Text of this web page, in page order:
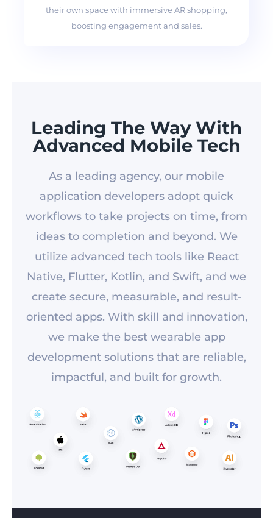
their own space with immersive AR shopping,
boosting engagement and sales.
Leading The Way With
Advanced Mobile Tech
As a leading agency, our mobile
application developers adopt quick
workflows to take projects on time, from
ideas to completion and beyond. We
utilize advanced tech tools like React
Native, Flutter, Kotlin, and Swift, and we
create secure, measurable, and result-
oriented apps. With skill and innovation,
we make the best wearable app
development solutions that are reliable,
impactful, and built for growth.